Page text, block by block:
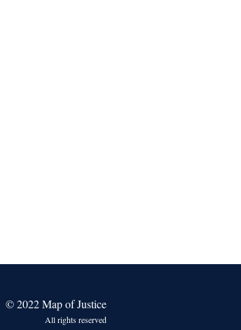
© 2022 Map of Justice
All rights reserved